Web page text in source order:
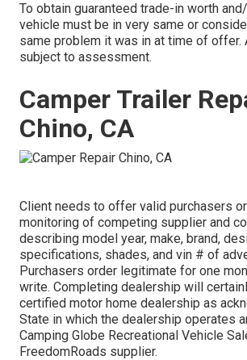
To obtain guaranteed trade-in worth
vehicle must be in very same or
same problem it was in at time of offer.
subject to assessment.
Camper Trailer
Chino, CA
Client needs to offer valid purchasers
monitoring of competing supplier and
describing model year, make, brand,
specifications, shades, and vin # of
Purchasers order legitimate for one
write. Completing dealership will
certified motor home dealership as
State in which the dealership operates
Camping Globe Recreational Vehicle
FreedomRoads supplier.